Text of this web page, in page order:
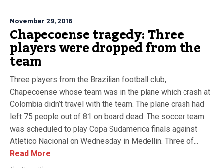
November 29, 2016
Chapecoense tragedy: Three
players were dropped from the
team
Three players from the Brazilian football club,
Chapecoense whose team was in the plane which crash at
Colombia didn’t travel with the team. The plane crash had
left 75 people out of 81 on board dead. The soccer team
was scheduled to play Copa Sudamerica finals against
Atletico Nacional on Wednesday in Medellin. Three of...
Read More